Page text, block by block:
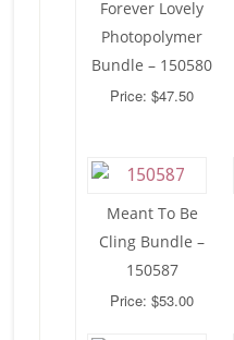
Forever Lovely
Photopolymer
Bundle – 150580
Price: $47.50
Meant To Be
Cling Bundle –
150587
Price: $53.00